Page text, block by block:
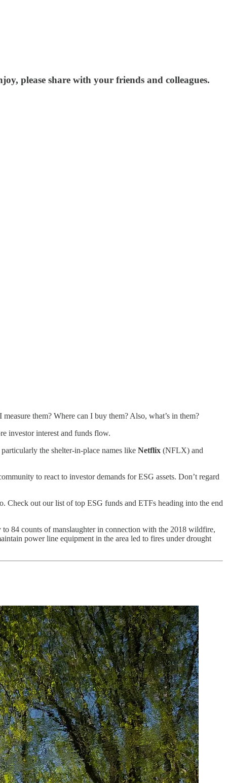
please share with your friends and colleagues.
them? Where can I buy them? Also, what’s in them?
investor interest and funds flow.
the shelter-in-place names like Netflix (NFLX) and
to react to investor demands for ESG assets. Don’t regard
Check out our list of top ESG funds and ETFs heading into the end
84 counts of manslaughter in connection with the 2018 wildfire,
power line equipment in the area led to fires under drought